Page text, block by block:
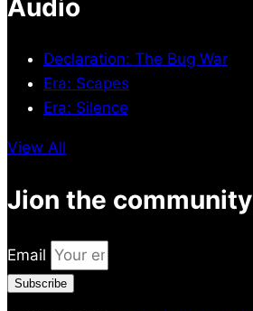
Audio
Declaration: The Bug War
Era: Scapes
Era: Silence
View All
Jion the community
Email
Subscribe